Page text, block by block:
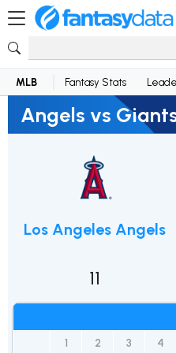
MLB Fantasy Stats
Angels vs
Los Angeles Angels
11
1 2 3 4